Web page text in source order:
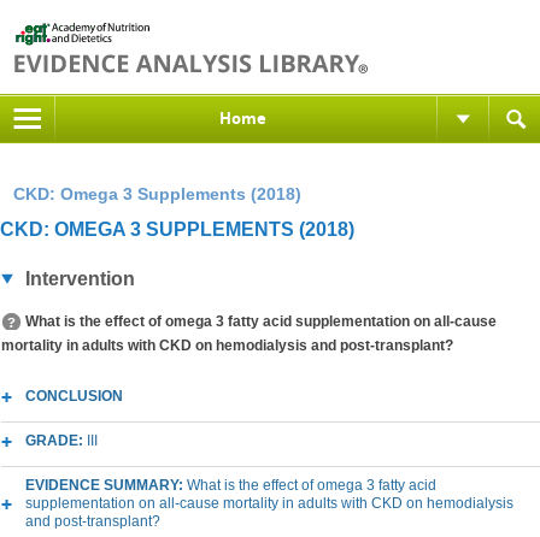
Home
CKD: Omega 3 Supplements (2018)
CKD: OMEGA 3 SUPPLEMENTS (2018)
Intervention
What is the effect of omega 3 fatty acid supplementation on all-cause
mortality in adults with CKD on hemodialysis and post-transplant?
CONCLUSION
GRADE:
EVIDENCE SUMMARY: What is the effect of omega 3 fatty acid
supplementation on all-cause mortality in adults with CKD on hemodialysis
and post-transplant?